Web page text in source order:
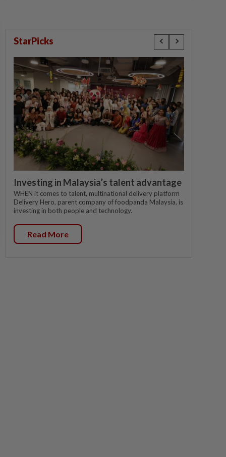
StarPicks
Investing in Malaysia’s talent advantage
WHEN it comes to talent, multinational delivery platform
Delivery Hero, parent company of foodpanda Malaysia, is
investing in both people and technology.
Read More